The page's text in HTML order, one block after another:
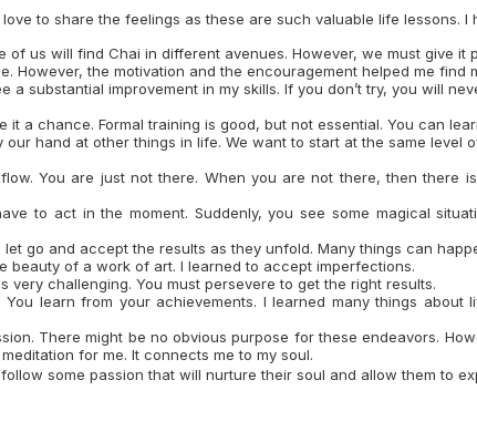
to share the feelings as these are such valuable life lessons. I
us will find Chai in different avenues. However, we must give it
However, the motivation and the encouragement helped me
substantial improvement in my skills. If you don’t try, you will
a chance. Formal training is good, but not essential. You can
hand at other things in life. We want to start at the same
You are just not there. When you are not there, then there
to act in the moment. Suddenly, you see some magical
go and accept the results as they unfold. Many things can
of a work of art. I learned to accept imperfections.
challenging. You must persevere to get the right results.
learn from your achievements. I learned many things
There might be no obvious purpose for these endeavors.
for me. It connects me to my soul.
some passion that will nurture their soul and allow them to